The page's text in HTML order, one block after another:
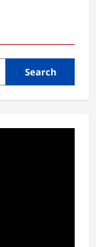
Search